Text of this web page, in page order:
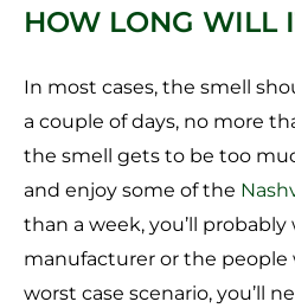
HOW LONG WILL
In most cases, the smell
a couple of days, no more
the smell gets to be too
and enjoy some of the
than a week, you’ll
manufacturer or the people
worst case scenario, you’ll